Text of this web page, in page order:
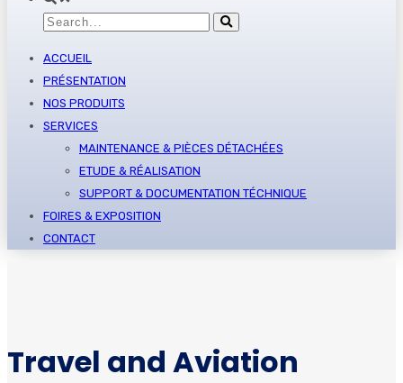
ACCUEIL
PRÉSENTATION
NOS PRODUITS
SERVICES
MAINTENANCE & PIÈCES DÉTACHÉES
ETUDE & RÉALISATION
SUPPORT & DOCUMENTATION TÉCHNIQUE
FOIRES & EXPOSITION
CONTACT
Travel and Aviation